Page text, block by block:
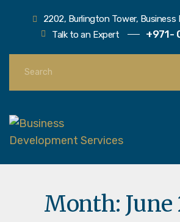
2202, Burlington Tower, Business
Talk to an Expert
+971-
Month: